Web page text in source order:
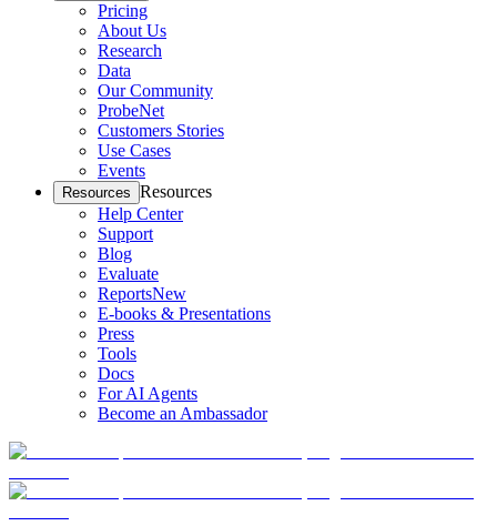
Pricing
About Us
Research
Data
Our Community
ProbeNet
Customers Stories
Use Cases
Events
Resources Resources
Help Center
Support
Blog
Evaluate
ReportsNew
E-books & Presentations
Press
Tools
Docs
For AI Agents
Become an Ambassador